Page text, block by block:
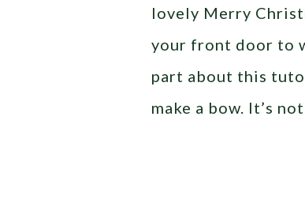
lovely Merry
your front door to
part about this
make a bow. It’s